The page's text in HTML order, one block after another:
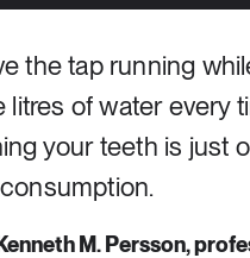
the tap running
litres of water every
your teeth is just
Kenneth M. Persson,